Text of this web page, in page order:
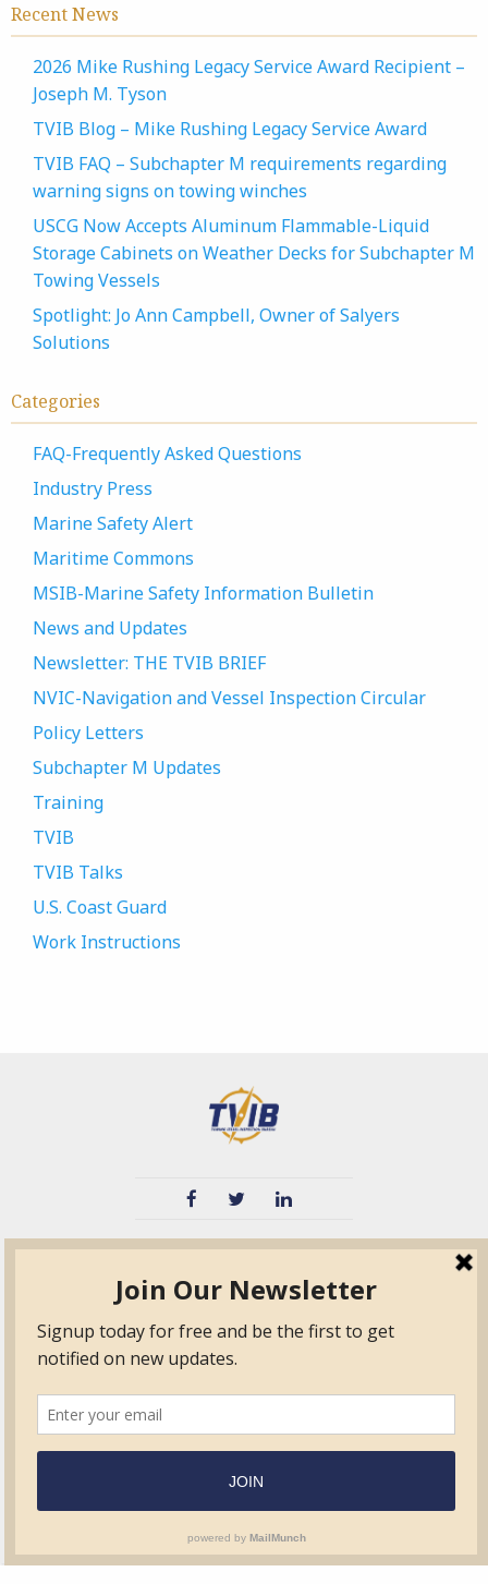
Recent News
2026 Mike Rushing Legacy Service Award Recipient –
Joseph M. Tyson
TVIB Blog – Mike Rushing Legacy Service Award
TVIB FAQ – Subchapter M requirements regarding
warning signs on towing winches
USCG Now Accepts Aluminum Flammable-Liquid
Storage Cabinets on Weather Decks for Subchapter M
Towing Vessels
Spotlight: Jo Ann Campbell, Owner of Salyers
Solutions
Categories
FAQ-Frequently Asked Questions
Industry Press
Marine Safety Alert
Maritime Commons
MSIB-Marine Safety Information Bulletin
News and Updates
Newsletter: THE TVIB BRIEF
NVIC-Navigation and Vessel Inspection Circular
Policy Letters
Subchapter M Updates
Training
TVIB
TVIB Talks
U.S. Coast Guard
Work Instructions
TPO
Education
Contact Us
Certified Auditor &
Surveyor Members
Frequently Asked
Questions
Quick Base
Form.com